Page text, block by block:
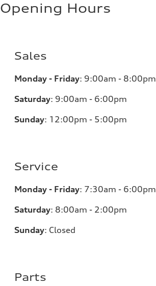
Opening Hours
Sales
Monday - Friday: 9:00am - 8:00pm
Saturday: 9:00am - 6:00pm
Sunday: 12:00pm - 5:00pm
Service
Monday - Friday: 7:30am - 6:00pm
Saturday: 8:00am - 2:00pm
Sunday: Closed
Parts